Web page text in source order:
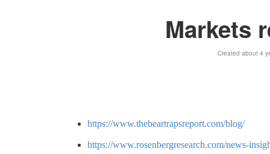
Markets
Created about 4
https://www.thebeartrapsreport.com/blog/
https://www.rosenbergresearch.com/news-